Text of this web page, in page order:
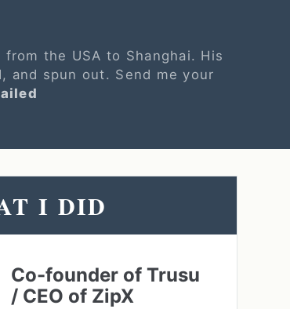
the USA to Shanghai. His
and spun out. Send me your
I DID
Co-founder of Trusu
/ CEO of ZipX